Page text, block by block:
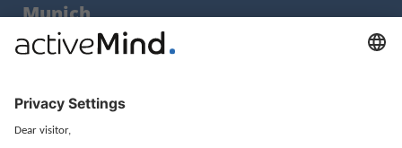
Munich
activeMind.legal
+49 (0) 89 / 919 29 49 00